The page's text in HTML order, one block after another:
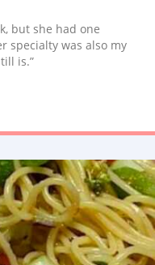
but she had one
specialty was also my
is.”